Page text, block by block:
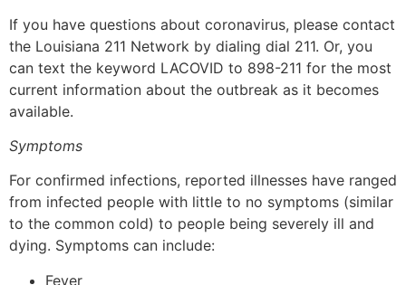
If you have questions about coronavirus, please contact
the Louisiana 211 Network by dialing dial 211. Or, you
can text the keyword LACOVID to 898-211 for the most
current information about the outbreak as it becomes
available.
Symptoms
For confirmed infections, reported illnesses have ranged
from infected people with little to no symptoms (similar
to the common cold) to people being severely ill and
dying. Symptoms can include:
Fever